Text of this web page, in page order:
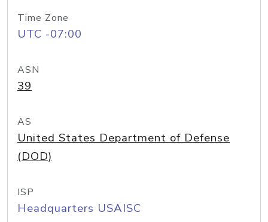
Time Zone
UTC -07:00
ASN
39
AS
United States Department of Defense
(DOD)
ISP
Headquarters USAISC